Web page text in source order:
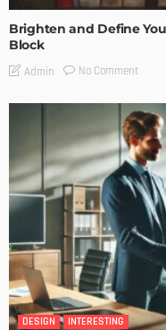
Brighten and Define
Block
Admin No Comment
DESIGN INTERESTING